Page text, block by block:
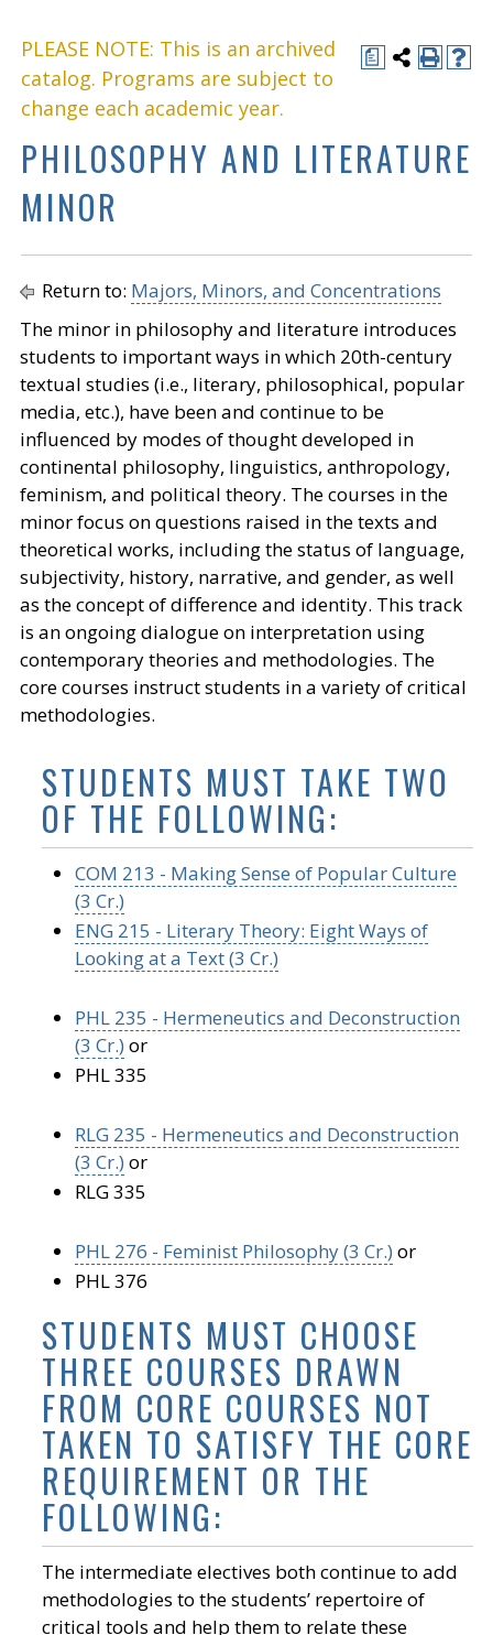
a
PLEASE NOTE: This is an archived
catalog. Programs are subject to
change each academic year.
PHILOSOPHY AND LITERATURE
MINOR
Return to: Majors, Minors, and Concentrations
The minor in philosophy and literature introduces
students to important ways in which 20th-century
textual studies (i.e., literary, philosophical, popular
media, etc.), have been and continue to be
influenced by modes of thought developed in
continental philosophy, linguistics, anthropology,
feminism, and political theory. The courses in the
minor focus on questions raised in the texts and
theoretical works, including the status of language,
subjectivity, history, narrative, and gender, as well
as the concept of difference and identity. This track
is an ongoing dialogue on interpretation using
contemporary theories and methodologies. The
core courses instruct students in a variety of critical
methodologies.
STUDENTS MUST TAKE TWO
OF THE FOLLOWING:
COM 213 - Making Sense of Popular Culture
(3 Cr.)
ENG 215 - Literary Theory: Eight Ways of
Looking at a Text (3 Cr.)
PHL 235 - Hermeneutics and Deconstruction
(3 Cr.) or
PHL 335
RLG 235 - Hermeneutics and Deconstruction
(3 Cr.) or
RLG 335
PHL 276 - Feminist Philosophy (3 Cr.) or
PHL 376
STUDENTS MUST CHOOSE
THREE COURSES DRAWN
FROM CORE COURSES NOT
TAKEN TO SATISFY THE CORE
REQUIREMENT OR THE
FOLLOWING:
The intermediate electives both continue to add
methodologies to the students’ repertoire of
critical tools and help them to relate these